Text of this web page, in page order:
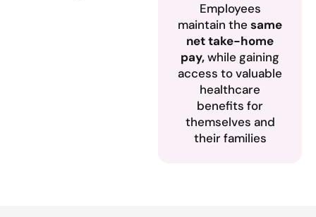
Employees
maintain the same
net take-home
pay,while gaining
access to valuable
healthcare
benefits for
themselves and
their families